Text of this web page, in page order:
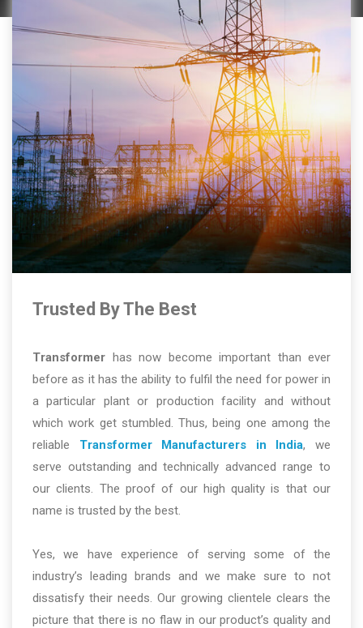
Trusted By The Best
Transformer has now become important than ever
before as it has the ability to fulfil the need for power in
a particular plant or production facility and without
which work get stumbled. Thus, being one among the
reliable Transformer Manufacturers in India, we
serve outstanding and technically advanced range to
our clients. The proof of our high quality is that our
name is trusted by the best.
Yes, we have experience of serving some of the
industry’s leading brands and we make sure to not
dissatisfy their needs. Our growing clientele clears the
picture that there is no flaw in our product’s quality and